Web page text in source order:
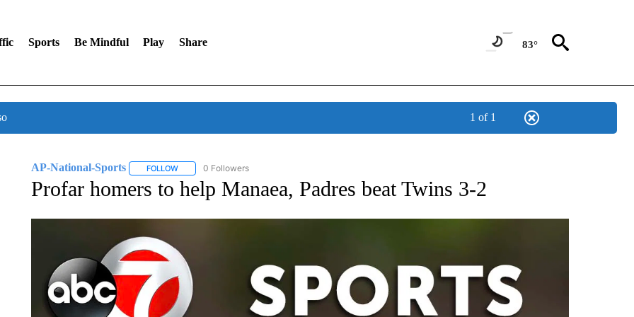
Sports Be Mindful Play Share 83°
1 of 1
AP-National-Sports FOLLOWFOLLOW "AP-NATIONAL-SPORTS" TO RECEIVE NOTIFICATIONS ABOUT NEW PAGES ON "AP-NATIONAL-SPORTS".
0 Followers
Profar homers to help Manaea, Padres beat Twins 3-2